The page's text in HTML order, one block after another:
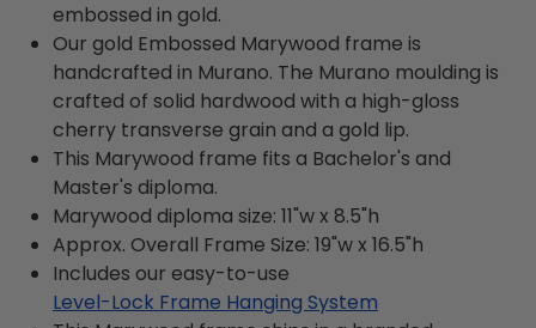
embossed in gold.
Our gold Embossed Marywood frame is
handcrafted in Murano. The Murano moulding is
crafted of solid hardwood with a high-gloss
cherry transverse grain and a gold lip.
This Marywood frame fits a Bachelor's and
Master's diploma.
Marywood diploma size: 11"w x 8.5"h
Approx. Overall Frame Size: 19"w x 16.5"h
Includes our easy-to-use
Level-Lock Frame Hanging System